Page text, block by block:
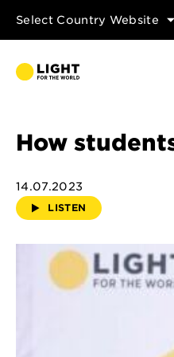
Select Country Website
How
14.07.2023
LISTEN